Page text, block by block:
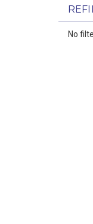
No